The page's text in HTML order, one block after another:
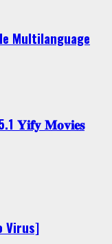
Multilanguage
𝐘𝐢𝐟𝐲 𝐌𝐨𝐯𝐢𝐞𝐬
Virus]